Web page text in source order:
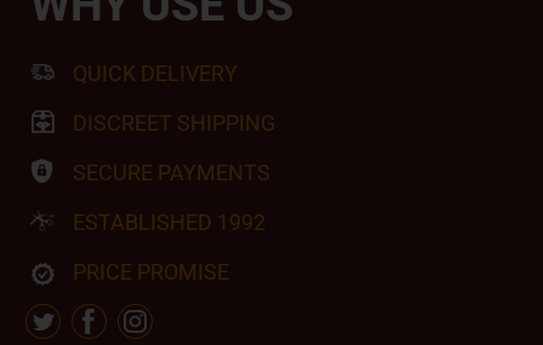
QUICK DELIVERY
DISCREET SHIPPING
SECURE PAYMENTS
ESTABLISHED 1992
PRICE PROMISE